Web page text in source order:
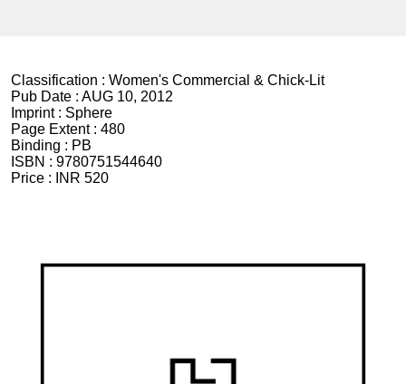
Classification : Women's Commercial & Chick-Lit
Pub Date : AUG 10, 2012
Imprint : Sphere
Page Extent : 480
Binding : PB
ISBN : 9780751544640
Price :
INR 520